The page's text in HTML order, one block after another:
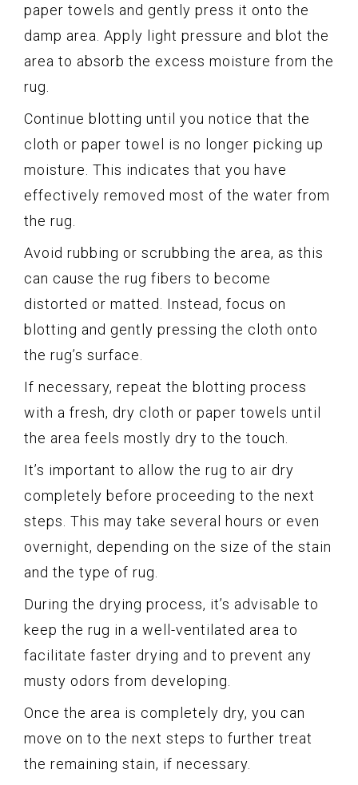
paper towels and gently press it onto the
damp area. Apply light pressure and blot the
area to absorb the excess moisture from the
rug.
Continue blotting until you notice that the
cloth or paper towel is no longer picking up
moisture. This indicates that you have
effectively removed most of the water from
the rug.
Avoid rubbing or scrubbing the area, as this
can cause the rug fibers to become
distorted or matted. Instead, focus on
blotting and gently pressing the cloth onto
the rug’s surface.
If necessary, repeat the blotting process
with a fresh, dry cloth or paper towels until
the area feels mostly dry to the touch.
It’s important to allow the rug to air dry
completely before proceeding to the next
steps. This may take several hours or even
overnight, depending on the size of the stain
and the type of rug.
During the drying process, it’s advisable to
keep the rug in a well-ventilated area to
facilitate faster drying and to prevent any
musty odors from developing.
Once the area is completely dry, you can
move on to the next steps to further treat
the remaining stain, if necessary.